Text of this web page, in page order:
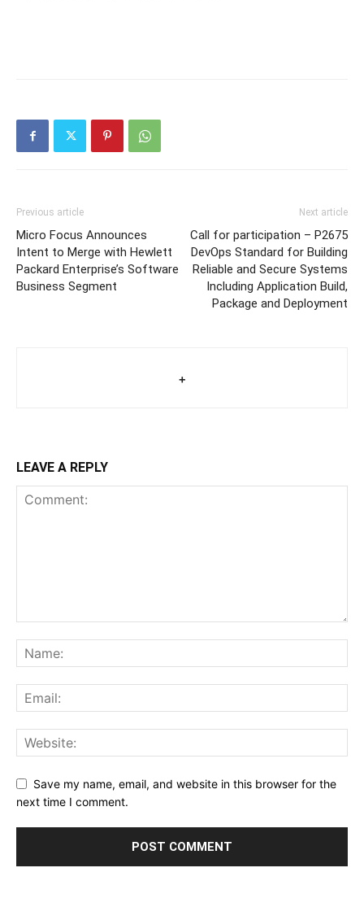
Previous article
Micro Focus Announces
Intent to Merge with Hewlett
Packard Enterprise’s Software
Business Segment
Next article
Call for participation – P2675
DevOps Standard for Building
Reliable and Secure Systems
Including Application Build,
Package and Deployment
+
LEAVE A REPLY
Save my name, email, and website in this browser for the
next time I comment.